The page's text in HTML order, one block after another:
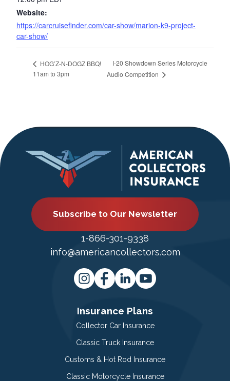
Website:
https://carcruisefinder.com/car-show/marion-k9-project-
car-show/
HOG’Z-N-DOGZ BBQ!
11am to 3pm
I-20 Showdown Series Motorcycle
Audio Competition
Subscribe to Our Newsletter
1-866-301-9338
info@americancollectors.com
Insurance Plans
Collector Car Insurance
Classic Truck Insurance
Customs & Hot Rod Insurance
Classic Motorcycle Insurance